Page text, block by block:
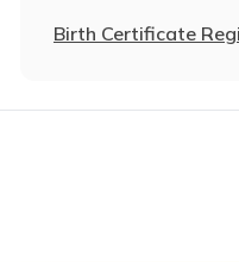
Aparajita
Birth Certificate